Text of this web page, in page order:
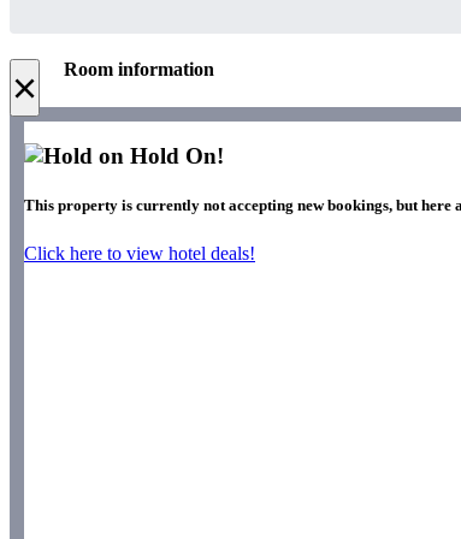
× Room information
Hold On!
This property is currently not accepting new bookings, but
Click here to view hotel deals!